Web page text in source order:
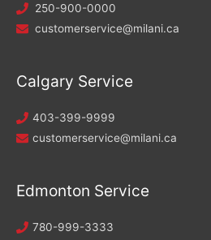
250-900-0000
customerservice@milani.ca
Calgary Service
403-399-9999
customerservice@milani.ca
Edmonton Service
780-999-3333